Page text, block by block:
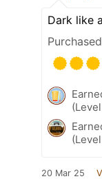
Dark like
20 Mar 25